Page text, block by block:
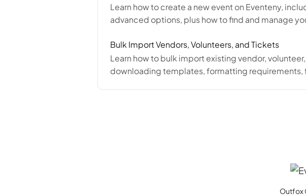
Learn how to create a new event on Eventeny,
advanced options, plus how to find and manage
Bulk Import Vendors, Volunteers, and Tickets
Learn how to bulk import existing vendor,
downloading templates, formatting
Outfox